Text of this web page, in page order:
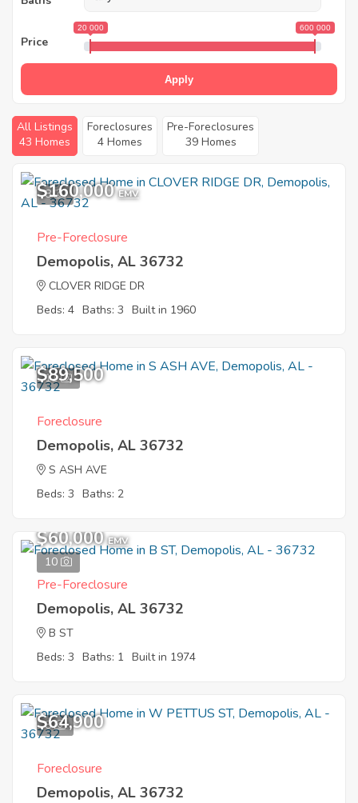
Price
20 000 600 000
Apply
All Listings
43 Homes
Foreclosures
4 Homes
Pre-Foreclosures
39 Homes
8
$160,000 EMV
Pre-Foreclosure
Demopolis, AL 36732
CLOVER RIDGE DR
Beds: 4 Baths: 3 Built in 1960
11
$89,500
Foreclosure
Demopolis, AL 36732
S ASH AVE
Beds: 3 Baths: 2
10
$60,000 EMV
Pre-Foreclosure
Demopolis, AL 36732
B ST
Beds: 3 Baths: 1 Built in 1974
8
$64,900
Foreclosure
Demopolis, AL 36732